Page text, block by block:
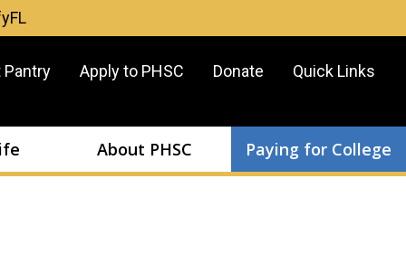
Pantry Apply to PHSC Donate Quick Links
About PHSC Paying for College